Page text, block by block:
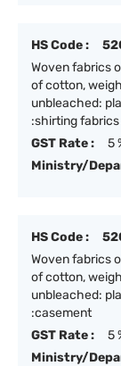
HS Code :
Woven fabrics
of cotton,
unbleached:
:shirting fabrics
GST Rate :
5
Ministry/
HS Code :
Woven fabrics
of cotton,
unbleached:
:casement
GST Rate :
5
Ministry/